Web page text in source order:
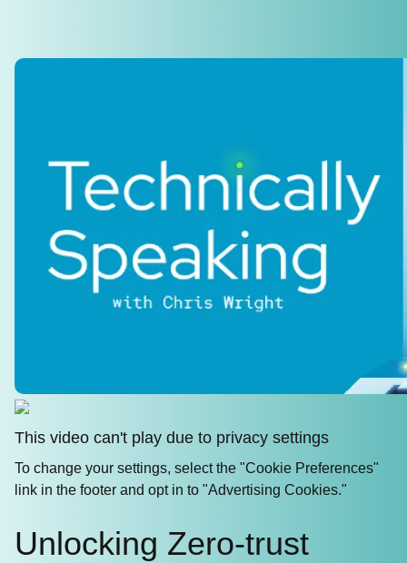
This video can't play due to privacy settings
To change your settings, select the "Cookie Preferences"
link in the footer and opt in to "Advertising Cookies."
Unlocking Zero-trust